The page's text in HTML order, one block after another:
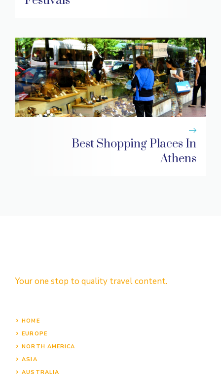
Best Shopping Places In
Athens
Your one stop to quality travel content.
HOME
EUROPE
NORTH AMERICA
ASIA
AUSTRALIA